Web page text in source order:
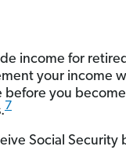
income for
your income
before you
7
Social Security